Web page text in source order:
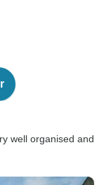
well organised and